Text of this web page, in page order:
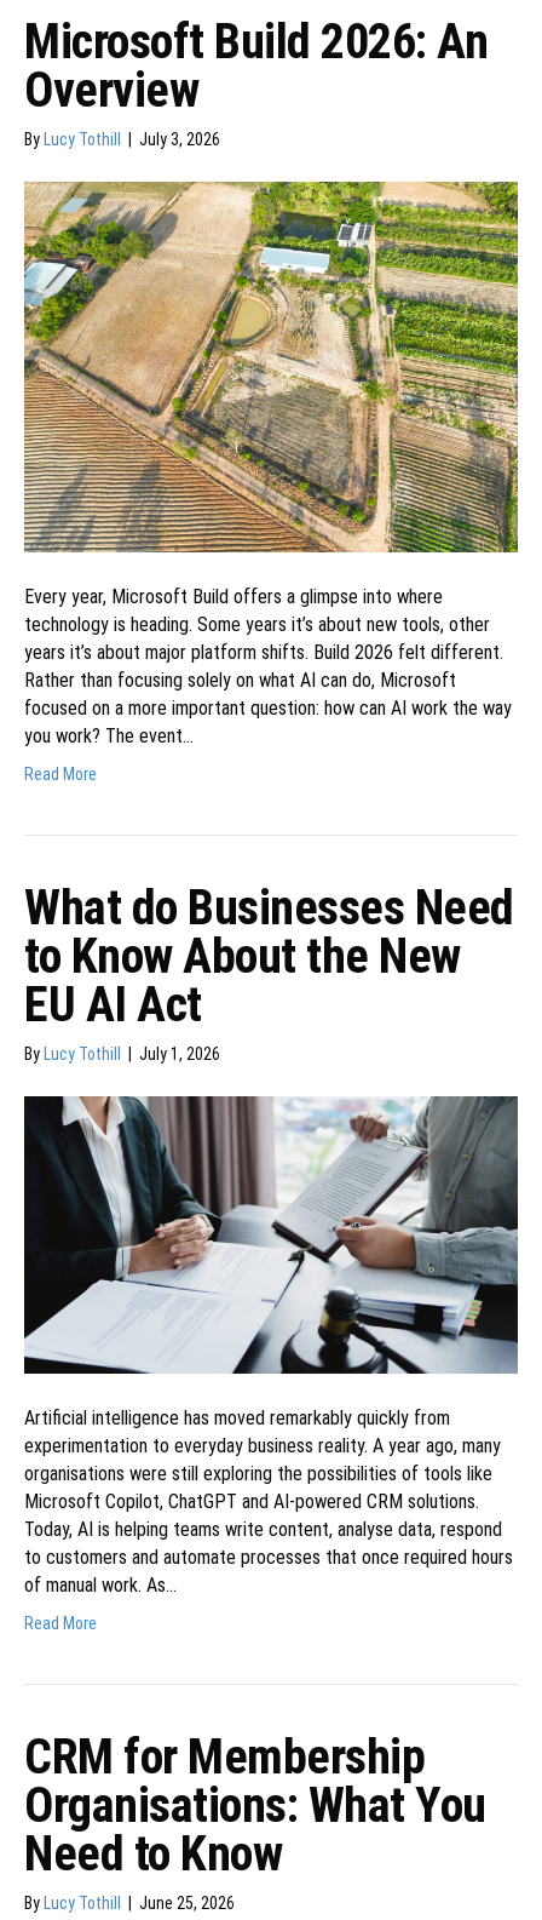
Microsoft Build 2026: An
Overview
By Lucy Tothill July 3, 2026
Every year, Microsoft Build offers a glimpse into where
technology is heading. Some years it’s about new tools, other
years it’s about major platform shifts. Build 2026 felt different.
Rather than focusing solely on what AI can do, Microsoft
focused on a more important question: how can AI work the way
you work? The event…
Read More
What do Businesses Need
to Know About the New
EU AI Act
By Lucy Tothill July 1, 2026
Artificial intelligence has moved remarkably quickly from
experimentation to everyday business reality. A year ago, many
organisations were still exploring the possibilities of tools like
Microsoft Copilot, ChatGPT and AI-powered CRM solutions.
Today, AI is helping teams write content, analyse data, respond
to customers and automate processes that once required hours
of manual work. As…
Read More
CRM for Membership
Organisations: What You
Need to Know
By Lucy Tothill June 25, 2026